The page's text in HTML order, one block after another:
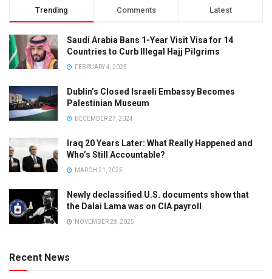
Trending Comments Latest
Saudi Arabia Bans 1-Year Visit Visa for 14
Countries to Curb Illegal Hajj Pilgrims
FEBRUARY 4, 2025
Dublin’s Closed Israeli Embassy Becomes
Palestinian Museum
DECEMBER 27, 2024
Iraq 20 Years Later: What Really Happened and
Who’s Still Accountable?
MARCH 21, 2025
Newly declassified U.S. documents show that
the Dalai Lama was on CIA payroll
NOVEMBER 28, 2025
Recent News